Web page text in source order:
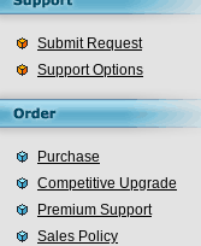
Submit Request
Support Options
Purchase
Competitive Upgrade
Premium Support
Sales Policy